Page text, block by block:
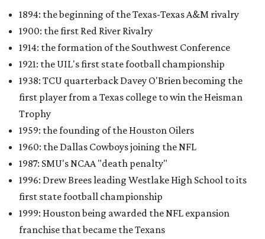
1894: the beginning of the Texas-Texas A&M rivalry
1900: the first Red River Rivalry
1914: the formation of the Southwest Conference
1921: the UIL's first state football championship
1938: TCU quarterback Davey O'Brien becoming the
first player from a Texas college to win the Heisman
Trophy
1959: the founding of the Houston Oilers
1960: the Dallas Cowboys joining the NFL
1987: SMU's NCAA "death penalty"
1996: Drew Brees leading Westlake High School to its
first state football championship
1999: Houston being awarded the NFL expansion
franchise that became the Texans